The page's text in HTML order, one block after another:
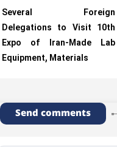
Several Foreign
Delegations to Visit 10th
Expo of Iran-Made Lab
Equipment, Materials
Send comments